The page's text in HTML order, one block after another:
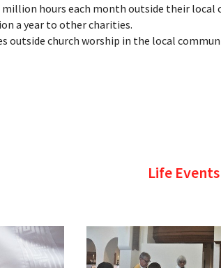
million hours each month outside their
a year to other charities.
outside church worship in the local
Life Events